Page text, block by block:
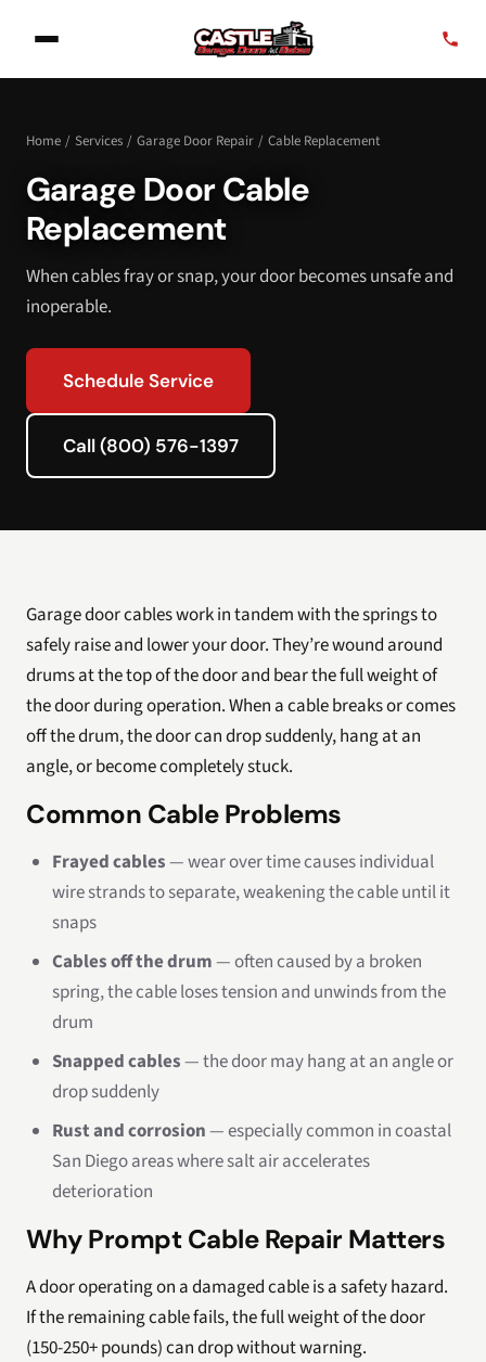
Home / Services / Garage Door Repair / Cable Replacement
Garage Door Cable
Replacement
When cables fray or snap, your door becomes unsafe and
inoperable.
Schedule Service
Call (800) 576-1397
Garage door cables work in tandem with the springs to
safely raise and lower your door. They’re wound around
drums at the top of the door and bear the full weight of
the door during operation. When a cable breaks or comes
off the drum, the door can drop suddenly, hang at an
angle, or become completely stuck.
Common Cable Problems
Frayed cables— wear over time causes individual
wire strands to separate, weakening the cable until it
snaps
Cables off the drum— often caused by a broken
spring, the cable loses tension and unwinds from the
drum
Snapped cables— the door may hang at an angle or
drop suddenly
Rust and corrosion— especially common in coastal
San Diego areas where salt air accelerates
deterioration
Why Prompt Cable Repair Matters
A door operating on a damaged cable is a safety hazard.
If the remaining cable fails, the full weight of the door
(150-250+ pounds) can drop without warning.